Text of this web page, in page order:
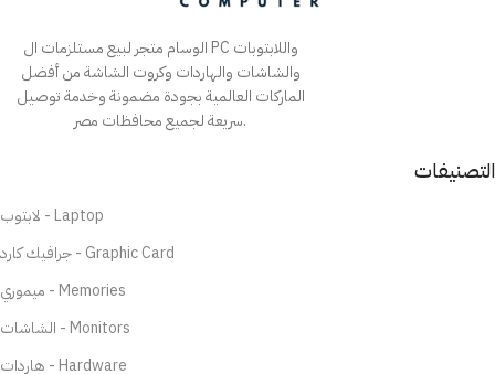
الوسام متجر لبيع مستلزمات ال PC واللابتوبات
والشاشات والهاردات وكروت الشاشة من أفضل
الماركات العالمية بجودة مضمونة وخدمة توصيل
سريعة لجميع محافظات مصر.
التصنيفات
لابتوب - Laptop
جرافيك كارد - Graphic Card
ميموري - Memories
الشاشات - Monitors
هاردات - Hardware